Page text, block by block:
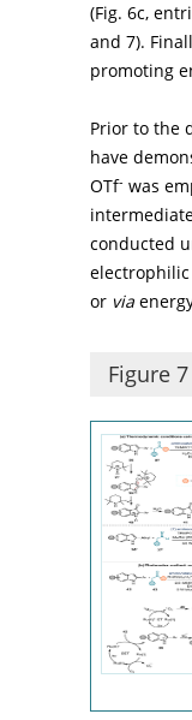
(Fig. 6c,
and 7).
promoting
Prior to the
have
OTf- was
conducted
electrophilic
or via
Figure 7